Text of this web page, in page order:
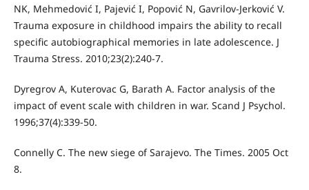
NK, Mehmedović I, Pajević I, Popović N, Gavrilov-Jerković V.
Trauma exposure in childhood impairs the ability to recall
specific autobiographical memories in late adolescence. J
Trauma Stress. 2010;23(2):240-7.
Dyregrov A, Kuterovac G, Barath A. Factor analysis of the
impact of event scale with children in war. Scand J Psychol.
1996;37(4):339-50.
Connelly C. The new siege of Sarajevo. The Times. 2005 Oct
8.